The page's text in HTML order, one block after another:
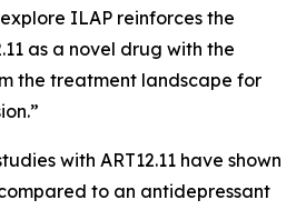
ILAP reinforces the
as a novel drug with the
the treatment landscape for
with ART12.11 have shown
to an antidepressant